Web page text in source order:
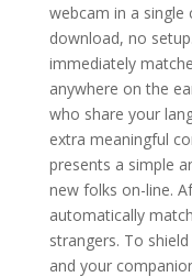
webcam in a
download, no
immediately
anywhere on the
who share your
extra meaningful
presents a simple
new folks on-line.
automatically
strangers. To
and your